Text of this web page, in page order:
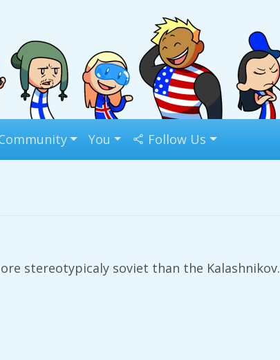
You Follow Us
stereotypicaly soviet than the Kalashnikov.